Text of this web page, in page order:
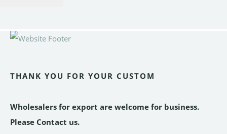
THANK YOU FOR YOUR CUSTOM
Wholesalers for export are welcome for business.
Please Contact us.